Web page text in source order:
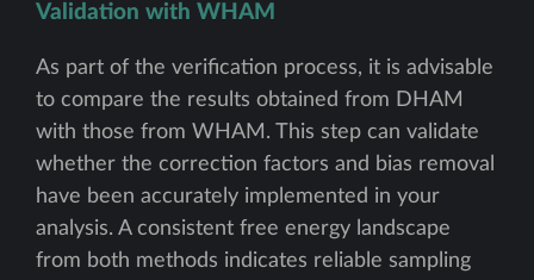
Validation with WHAM
As part of the verification process, it is advisable
to compare the results obtained from DHAM
with those from WHAM. This step can validate
whether the correction factors and bias removal
have been accurately implemented in your
analysis. A consistent free energy landscape
from both methods indicates reliable sampling